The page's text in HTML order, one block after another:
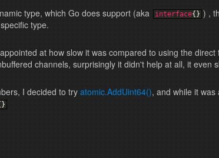
type, which Go does support (aka interface{ } ) ,
type.
at how slow it was compared to using the
channels, surprisingly it didn't help at all, it even
I decided to try atomic.AddUint64(), and while it
}